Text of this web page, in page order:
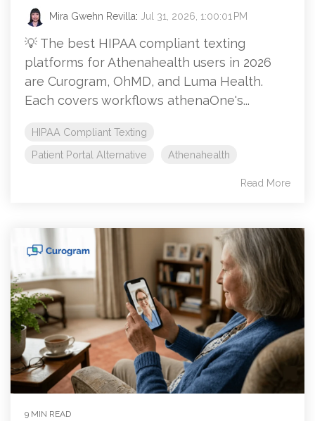
Mira Gwehn Revilla: Jul 31, 2026, 1:00:01 PM
💡 The best HIPAA compliant texting
platforms for Athenahealth users in 2026
are Curogram, OhMD, and Luma Health.
Each covers workflows athenaOne's...
HIPAA Compliant Texting
Patient Portal Alternative
Athenahealth
Read More
9 MIN READ